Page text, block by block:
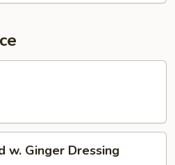
w. Ginger Dressing